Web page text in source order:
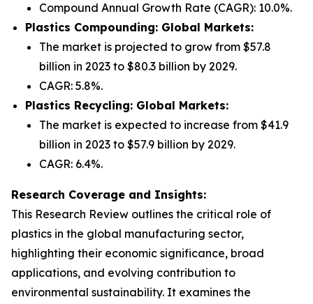
Compound Annual Growth Rate (CAGR): 10.0%.
Plastics Compounding: Global Markets:
The market is projected to grow from $57.8
billion in 2023 to $80.3 billion by 2029.
CAGR: 5.8%.
Plastics Recycling: Global Markets:
The market is expected to increase from $41.9
billion in 2023 to $57.9 billion by 2029.
CAGR: 6.4%.
Research Coverage and Insights:
This Research Review outlines the critical role of
plastics in the global manufacturing sector,
highlighting their economic significance, broad
applications, and evolving contribution to
environmental sustainability. It examines the